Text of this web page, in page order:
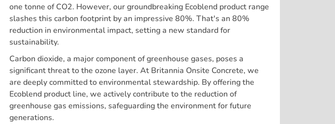
one tonne of CO2. However, our groundbreaking Ecoblend product range
slashes this carbon footprint by an impressive 80%. That's an 80%
reduction in environmental impact, setting a new standard for
sustainability.
Carbon dioxide, a major component of greenhouse gases, poses a
significant threat to the ozone layer. At Britannia Onsite Concrete, we
are deeply committed to environmental stewardship. By offering the
Ecoblend product line, we actively contribute to the reduction of
greenhouse gas emissions, safeguarding the environment for future
generations.